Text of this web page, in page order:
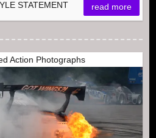
STATEMENT
read more
Action Photographs